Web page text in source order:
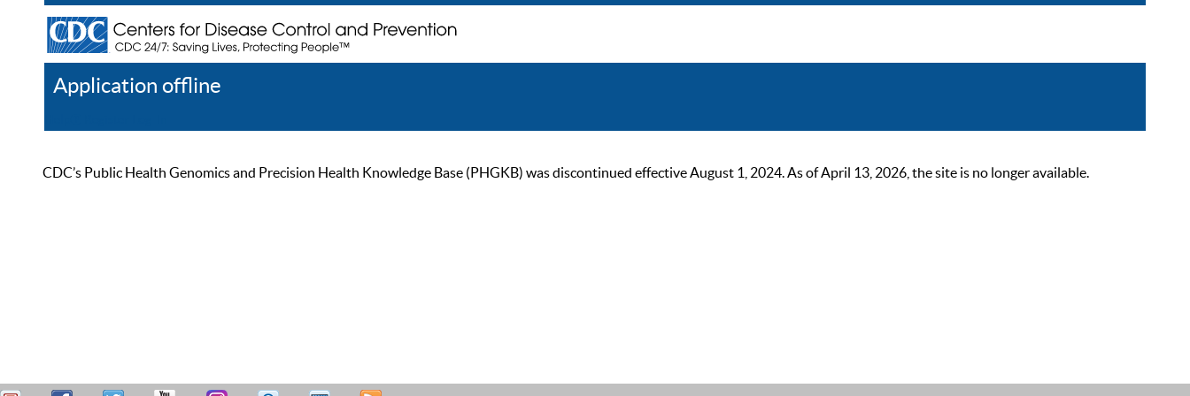
Application offline
CDC’s Public Health Genomics and Precision Health Knowledge Base (PHGKB) was discontinued effective August 1, 2024. As of April 13, 2026, the site is no longer available.